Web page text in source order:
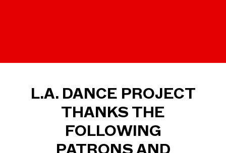
L.A. DANCE PROJECT
THANKS THE
FOLLOWING
PATRONS AND